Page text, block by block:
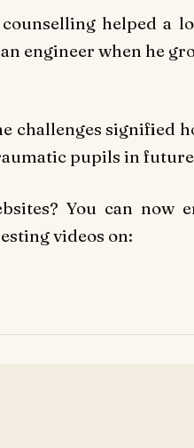
helped a
engineer when he
challenges signified
pupils in
You can now
videos on: